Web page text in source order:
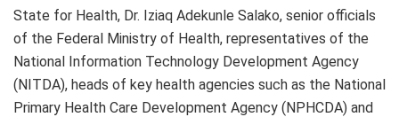
State for Health, Dr. Iziaq Adekunle Salako, senior officials
of the Federal Ministry of Health, representatives of the
National Information Technology Development Agency
(NITDA), heads of key health agencies such as the National
Primary Health Care Development Agency (NPHCDA) and